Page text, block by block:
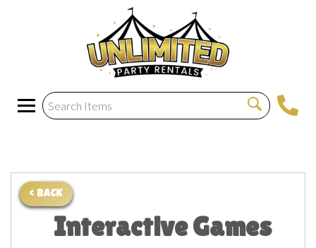
< BACK
Interactive Games